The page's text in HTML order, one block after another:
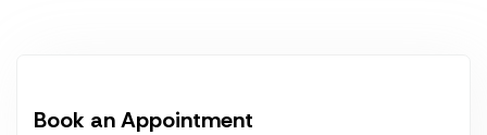
Book an Appointment